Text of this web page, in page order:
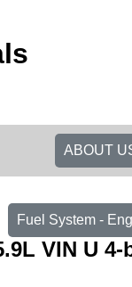
ABOUT
Fuel System -
VIN U 4-